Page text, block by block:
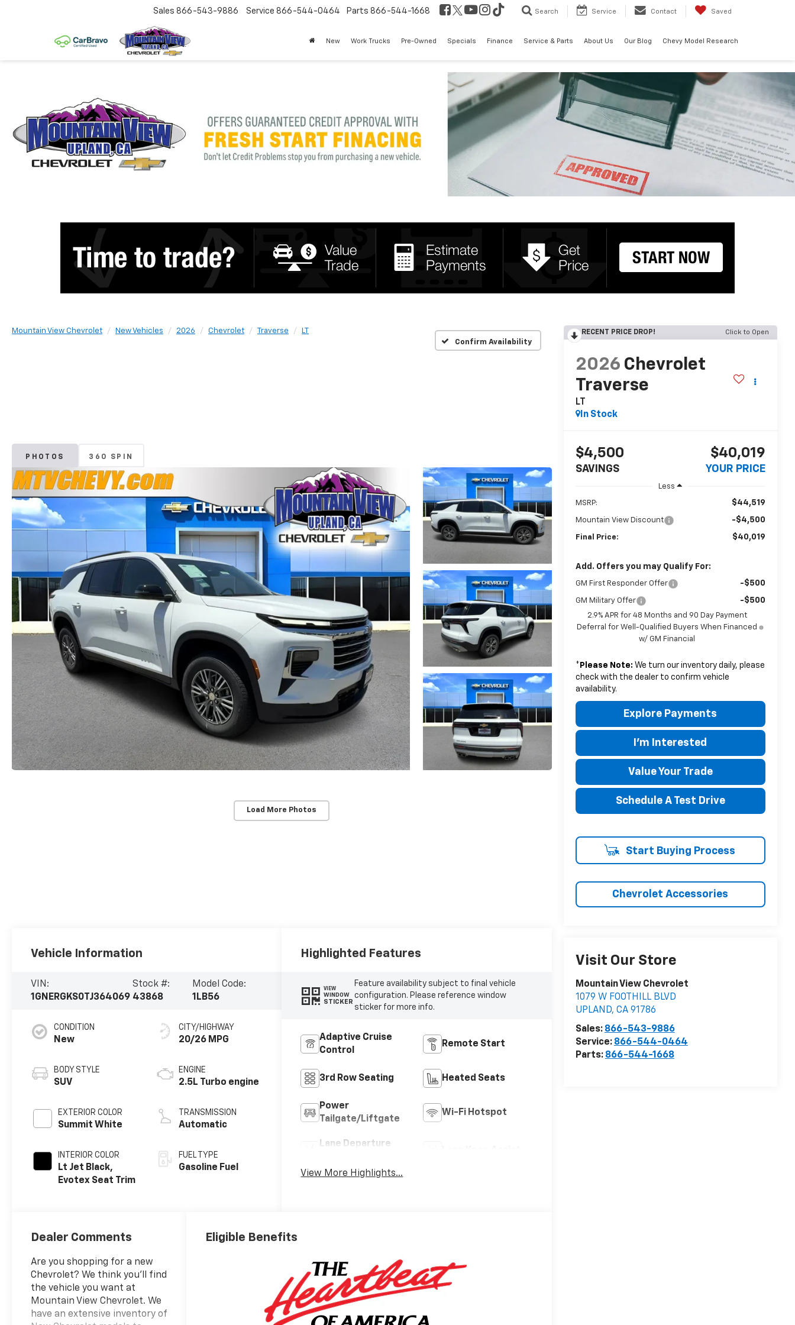
Sales 866-543-9886 Service 866-544-0464 Parts 866-544-1668 Search Service Contact Saved
New Work Trucks Pre-Owned Specials Finance Service & Parts About Us Our Blog Chevy Model Research
Mountain View Chevrolet New Vehicles 2026 Chevrolet Traverse
LT
Confirm Availability
PHOTOS 360 SPIN
Load More Photos
RECENT PRICE DROP! Click to Open
2026 Chevrolet
Traverse
LT
In Stock
$4,500
SAVINGS
$40,019
YOUR PRICE
Less
MSRP: $44,519
Mountain View Discount -$4,500
Final Price: $40,019
Add. Offers you may Qualify For:
GM First Responder Offer -$500
GM Military Offer -$500
2.9% APR for 48 Months and 90 Day Payment
Deferral for Well-Qualified Buyers When Financed
w/ GM Financial
* Please Note: We turn our inventory daily, please
check with the dealer to confirm vehicle
availability.
Explore Payments
I'm Interested
Value Your Trade
Schedule A Test Drive
Start Buying Process
Chevrolet Accessories
Visit Our Store
Mountain View Chevrolet
1079 W FOOTHILL BLVD
UPLAND, CA 91786
Sales: 866-543-9886
Service: 866-544-0464
Parts: 866-544-1668
Vehicle Information
VIN:
1GNERGKS0TJ364069
Stock #:
43868
Model Code:
1LB56
CONDITION
New
BODY STYLE
SUV
EXTERIOR COLOR
Summit White
INTERIOR COLOR
Lt Jet Black,
Evotex Seat Trim
CITY/HIGHWAY
20/26 MPG
ENGINE
2.5L Turbo engine
TRANSMISSION
Automatic
FUEL TYPE
Gasoline Fuel
Highlighted Features
VIEW
WINDOW
STICKER
Feature availability subject to final vehicle
configuration. Please reference window
sticker for more info.
Adaptive Cruise
Control
Remote Start
3rd Row Seating Heated Seats
Power
Tailgate/Liftgate
Wi-Fi Hotspot
Lane Departure
View More Highlights...
Dealer Comments
Are you shopping for a new
Chevrolet? We think you’ll find
the vehicle you want at
Mountain View Chevrolet. We
have an extensive inventory of
Eligible Benefits